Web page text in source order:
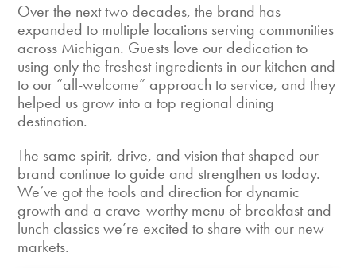
Over the next two decades, the brand has
expanded to multiple locations serving communities
across Michigan. Guests love our dedication to
using only the freshest ingredients in our kitchen and
to our “all-welcome” approach to service, and they
helped us grow into a top regional dining
destination.
The same spirit, drive, and vision that shaped our
brand continue to guide and strengthen us today.
We’ve got the tools and direction for dynamic
growth and a crave-worthy menu of breakfast and
lunch classics we’re excited to share with our new
markets.